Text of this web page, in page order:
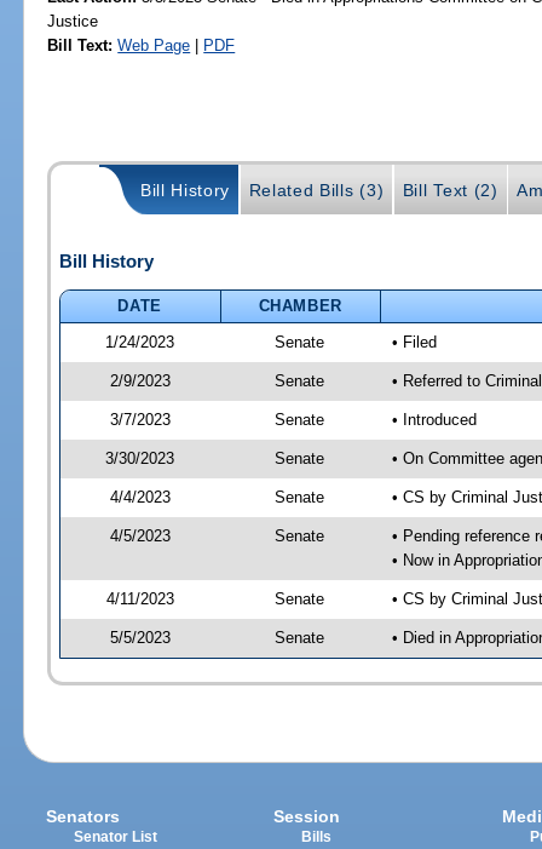
Justice
Bill Text: Web Page | PDF
Bill History Related Bills (3) Bill Text (2)
Bill History
DATE
CHAMBER
1/24/2023
Senate • Filed
2/9/2023 Senate • Referred to
3/7/2023 Senate • Introduced
3/30/2023 Senate • On Committee
4/4/2023 Senate • CS by Criminal
4/5/2023 Senate
• Pending reference
• Now in
4/11/2023 Senate • CS by Criminal
5/5/2023 Senate • Died in
Senators
Senator List
Session
Bills